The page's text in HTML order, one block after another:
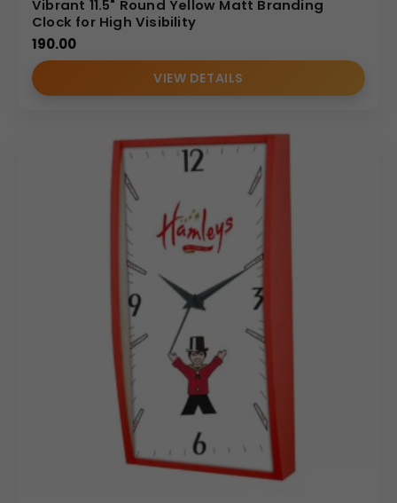
Vibrant 11.5" Round Yellow Matt Branding
Clock for High Visibility
190.00
VIEW DETAILS